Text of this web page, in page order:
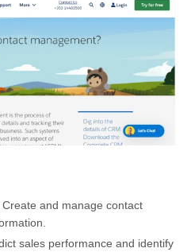
Create and manage contact
sales performance and identify